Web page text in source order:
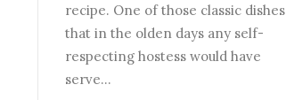
recipe. One of those classic dishes
that in the olden days any self-
respecting hostess would have
serve...